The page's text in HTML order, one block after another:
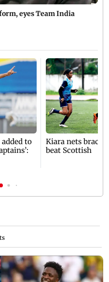
eyes Team India
added to
Kiara nets brace
beat Scottish